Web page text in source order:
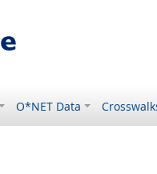
O*NET Data